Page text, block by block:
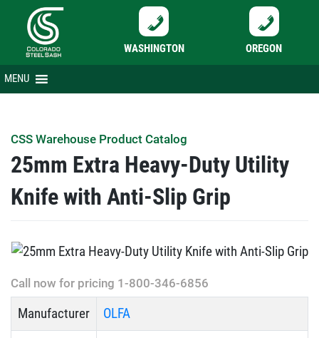
WASHINGTON OREGON
Skip
to
MENU
CSS Warehouse Product Catalog
25mm Extra Heavy-Duty Utility
Knife with Anti-Slip Grip
Call now for pricing 1-800-346-6856
Manufacturer OLFA